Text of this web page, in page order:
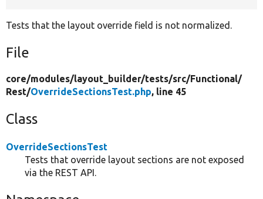
Tests that the layout override field is not normalized.
File
core/modules/layout_builder/tests/src/Functional/
Rest/OverrideSectionsTest.php, line 45
Class
OverrideSectionsTest
Tests that override layout sections are not exposed
via the REST API.